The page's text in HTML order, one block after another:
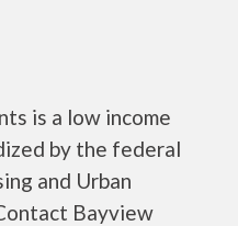
is a low income
by the federal
and Urban
Bayview